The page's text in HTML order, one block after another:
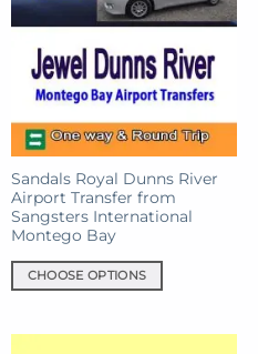
The
may
chosen
on
the
product
page
Sandals Royal Dunns River
Airport Transfer from
Sangsters International
Montego Bay
CHOOSE OPTIONS